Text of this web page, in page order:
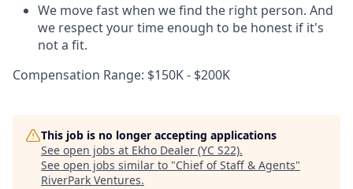
We move fast when we find the right person. And
we respect your time enough to be honest if it's
not a fit.
Compensation Range: $150K - $200K
This job is no longer accepting applications
See open jobs at Ekho Dealer (YC S22).
See open jobs similar to "Chief of Staff & Agents"
RiverPark Ventures.